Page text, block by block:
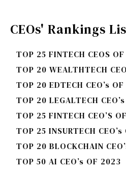
CEOs' Rankings
TOP 25 FINTECH CEOS
TOP 20 WEALTHTECH
TOP 20 EDTECH CEO’s
TOP 20 LEGALTECH
TOP 25 FINTECH CEO’S
TOP 25 INSURTECH
TOP 20 BLOCKCHAIN
TOP 50 AI CEO’s OF 2023